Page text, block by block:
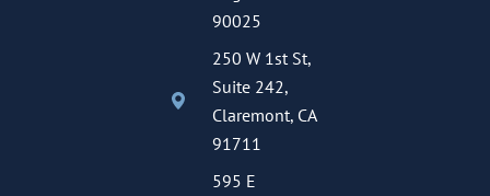
90025
250 W 1st St,
Suite 242,
Claremont, CA
91711
595 E